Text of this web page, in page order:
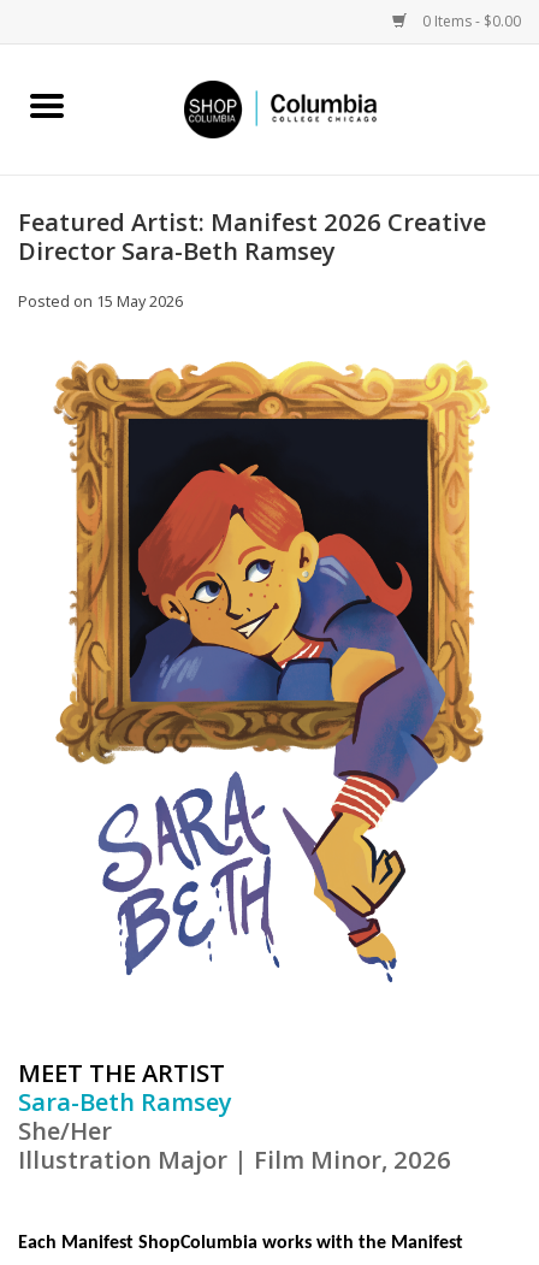
0 Items - $0.00
Home
Columbia Merch
Sell Your Work
Brands
Featured Artist: Manifest 2026 Creative
Director Sara-Beth Ramsey
Posted on 15 May 2026
MEET THE ARTIST
Sara-Beth Ramsey
She/Her
Illustration Major | Film Minor, 2026
Each Manifest ShopColumbia works with the Manifest